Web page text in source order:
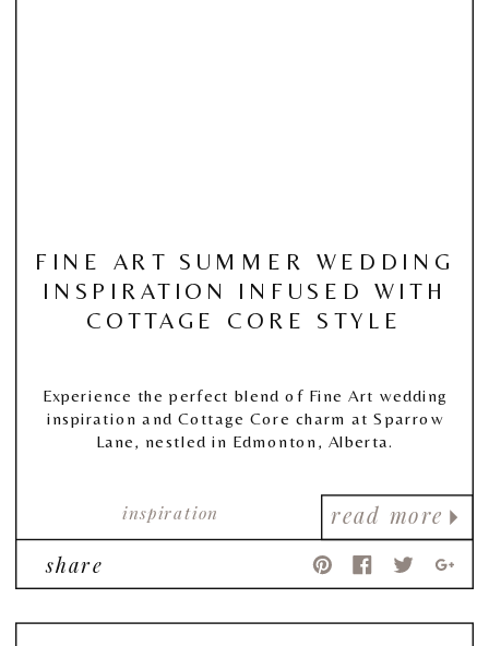
read more
inspiration
FINE ART SUMMER WEDDING
INSPIRATION INFUSED WITH
COTTAGE CORE STYLE
Experience the perfect blend of Fine Art wedding
inspiration and Cottage Core charm at Sparrow
Lane, nestled in Edmonton, Alberta.
share